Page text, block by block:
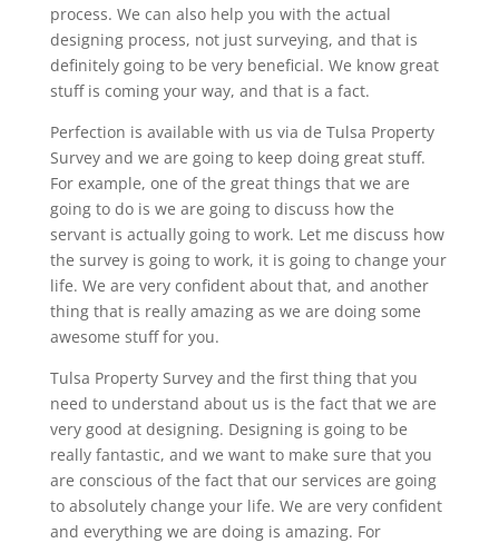
process. We can also help you with the actual
designing process, not just surveying, and that is
definitely going to be very beneficial. We know great
stuff is coming your way, and that is a fact.
Perfection is available with us via de Tulsa Property
Survey and we are going to keep doing great stuff.
For example, one of the great things that we are
going to do is we are going to discuss how the
servant is actually going to work. Let me discuss how
the survey is going to work, it is going to change your
life. We are very confident about that, and another
thing that is really amazing as we are doing some
awesome stuff for you.
Tulsa Property Survey and the first thing that you
need to understand about us is the fact that we are
very good at designing. Designing is going to be
really fantastic, and we want to make sure that you
are conscious of the fact that our services are going
to absolutely change your life. We are very confident
and everything we are doing is amazing. For